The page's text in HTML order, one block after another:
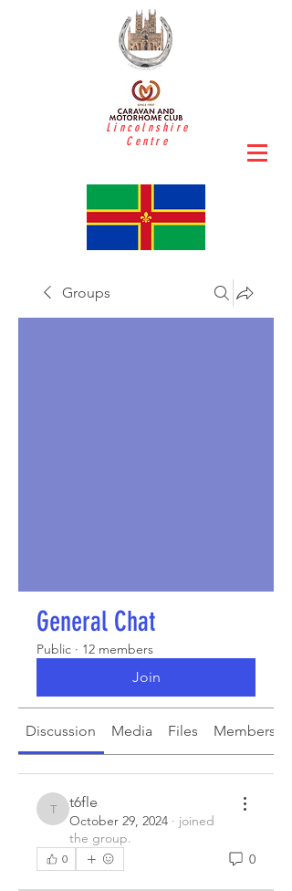
Lincolnshire
Centre
Groups
General Chat
Public · 12 members
Join
Discussion Media Files Members
t6fle
t6fle
October 29, 2024 · joined
the group.
0 0